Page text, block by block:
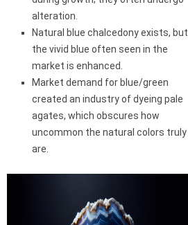
alteration.
Natural blue chalcedony exists, but
the vivid blue often seen in the
market is enhanced.
Market demand for blue/green
created an industry of dyeing pale
agates, which obscures how
uncommon the natural colors truly
are.